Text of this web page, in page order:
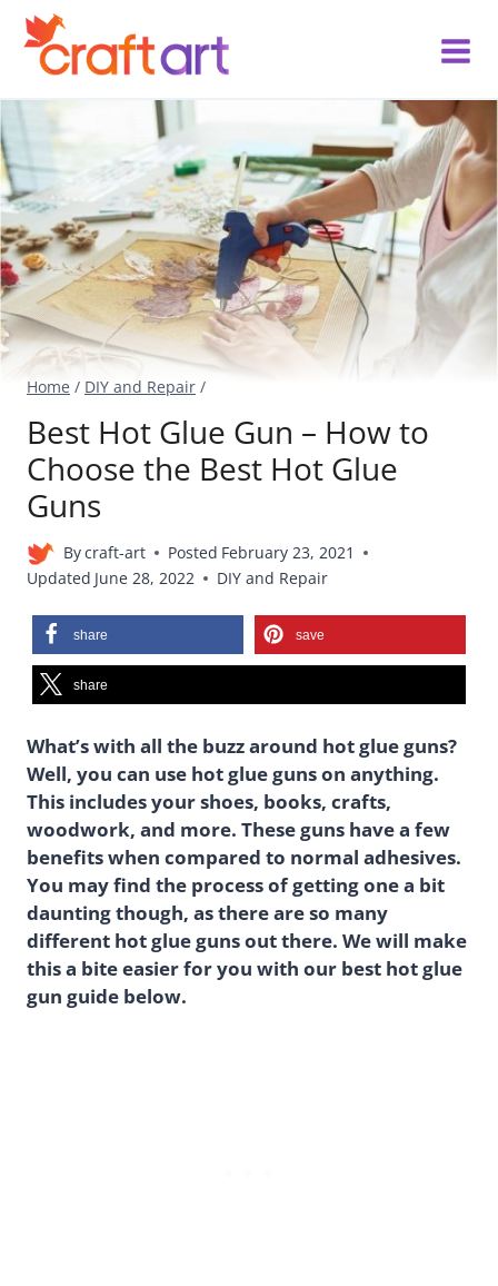
Skip
content
Home / DIY and Repair /
Best Hot Glue Gun – How to
Choose the Best Hot Glue
Guns
Bycraft-art Posted February 23, 2021
Updated June 28, 2022 DIY and Repair
share save
share
What’s with all the buzz around hot glue guns?
Well, you can use hot glue guns on anything.
This includes your shoes, books, crafts,
woodwork, and more. These guns have a few
benefits when compared to normal adhesives.
You may find the process of getting one a bit
daunting though, as there are so many
different hot glue guns out there. We will make
this a bite easier for you with our best hot glue
gun guide below.